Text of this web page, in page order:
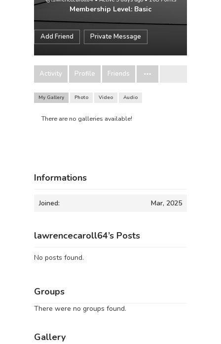
Membership Level: Basic
Add Friend Private Message
Activity Profile Friends
My Gallery Photo Video Audio
There are no galleries available!
Informations
Joined: Mar, 2025
lawrencecaroll64’s Posts
No posts found.
Groups
There were no groups found.
Gallery